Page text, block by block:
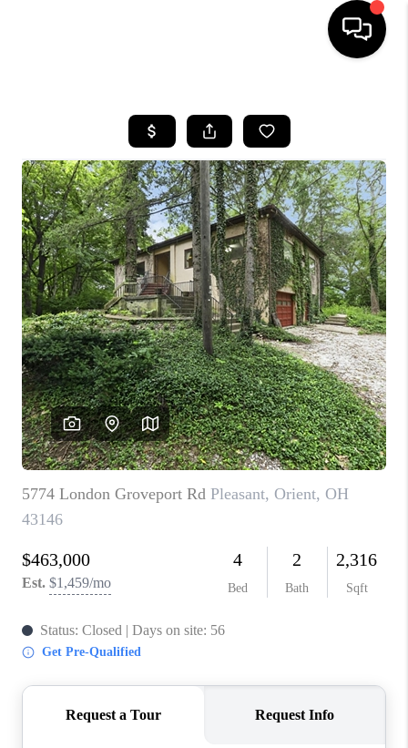
SEARCH LISTINGS
BUYING
SELLING
FINANCING
HOME VALUE
WHO WE ARE
REVIEWS
CAREERS
ABOUT PLACE
CONNECT